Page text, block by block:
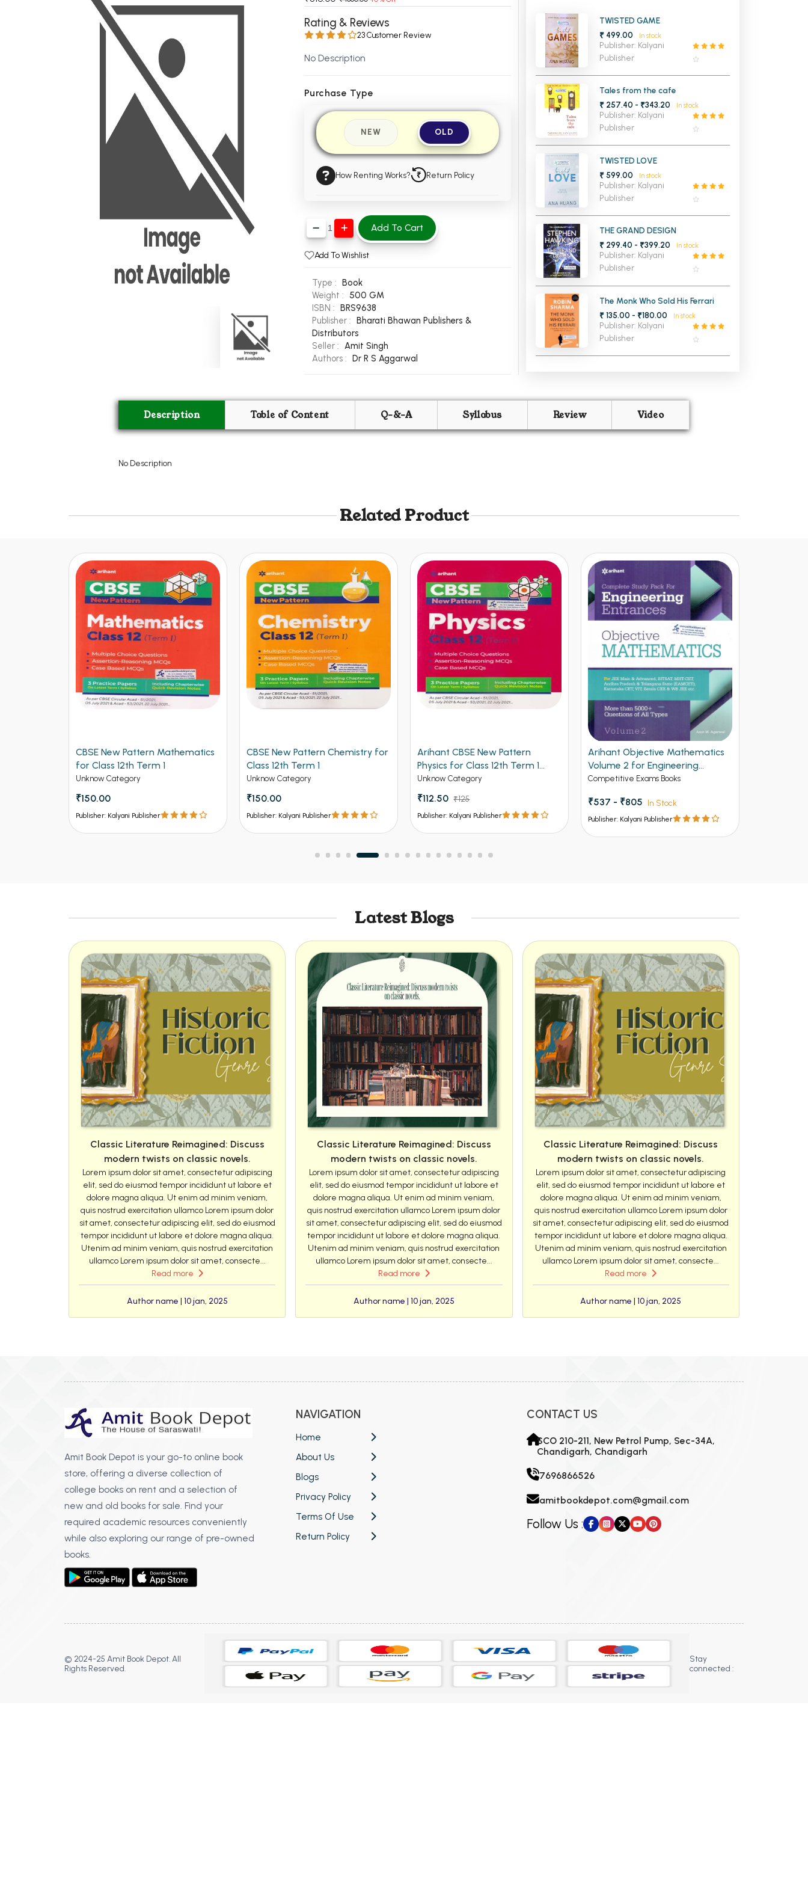
BSC PU Chandigarh
BSC 1st Semester PU Chandigarh
BSC 2nd Semester PU Chandigarh
BSC 3rd Semester PU Chandigarh
BSC 4th Semester PU Chandigarh
BSC 5th Semester PU Chandigarh
BSC 6th Semester PU Chandigarh
MSC PU Chandigarh
MSC 1st Semester PU Chandigarh
MSC 2nd Semester PU Chandigarh
MSC 4th Semester PU Chandigarh
MSC 5th Semester PU Chandigarh
MSC 6th Semester PU Chandigarh
MA PU Chandigarh
MA 1st Semester PU Chandigarh
MA 2nd Semester PU Chandigarh
MA 4th Semester PU Chandigarh
MA 6th Semester PU Chandigarh
Engineering Books
PGDCA Books
MCOM 1st Semester PU Chandigarh
MCOM 2nd Semester PU Chandigarh
MCOM 4th Semester PU Chandigarh
MCOM 5th Semester PU Chandigarh
MCOM 6th Semester PU Chandigarh
MCA PU Chandigarh
MCA 1st Semester PU Chandigarh
MCA 2nd Semester PU Chandigarh
MCA 4th Semester PU Chandigarh
MCA 5th Semester PU Chandigarh
MCA 6th Semester PU Chandigarh
Rating & Reviews
23 Customer Review
No Description
Purchase Type
NEW OLD
How Renting Works? Return Policy
Add To Cart
Add To Wishlist
Type :
Book
Weight :
500 GM
ISBN :
BRS9638
Publisher :
Bharati Bhawan Publishers &
Distributors
Seller : Amit Singh
Authors :
Dr R S Aggarwal
TWISTED GAME
₹ 499.00
In stock
Publisher: Kalyani
Publisher
Tales from the cafe
₹ 257.40 - ₹343.20
In stock
Publisher: Kalyani
Publisher
TWISTED LOVE
₹ 599.00
In stock
Publisher: Kalyani
Publisher
THE GRAND DESIGN
₹ 299.40 - ₹399.20
In stock
Publisher: Kalyani
Publisher
The Monk Who Sold His Ferrari
₹ 135.00 - ₹180.00
In stock
Publisher: Kalyani
Publisher
Description Table of Content Q-&-A Syllabus Review Video
No Description
Related Product
CBSE New Pattern Mathematics
for Class 12th Term 1
Unknow Category
₹150.00
Publisher: Kalyani Publisher
CBSE New Pattern Chemistry for
Class 12th Term 1
Unknow Category
₹150.00
Publisher: Kalyani Publisher
Arihant CBSE New Pattern
Physics for Class 12th Term 1
(NEW)
Unknow Category
₹112.50 ₹125
Publisher: Kalyani Publisher
Arihant Objective Mathematics
Volume 2 for Engineering
Entrances
Competitive Exams Books
₹537 - ₹805 In Stock
Publisher: Kalyani Publisher
Latest Blogs
Classic Literature Reimagined: Discuss
modern twists on classic novels.
Lorem ipsum dolor sit amet, consectetur adipiscing
elit, sed do eiusmod tempor incididunt ut labore et
dolore magna aliqua. Ut enim ad minim veniam,
quis nostrud exercitation ullamco Lorem ipsum dolor
sit amet, consectetur adipiscing elit, sed do eiusmod
tempor incididunt ut labore et dolore magna aliqua.
Utenim ad minim veniam, quis nostrud exercitation
ullamco Lorem ipsum dolor sit amet, consecte...
Read more
Author name | 10 jan, 2025
Classic Literature Reimagined: Discuss
modern twists on classic novels.
Lorem ipsum dolor sit amet, consectetur adipiscing
elit, sed do eiusmod tempor incididunt ut labore et
dolore magna aliqua. Ut enim ad minim veniam,
quis nostrud exercitation ullamco Lorem ipsum dolor
sit amet, consectetur adipiscing elit, sed do eiusmod
tempor incididunt ut labore et dolore magna aliqua.
Utenim ad minim veniam, quis nostrud exercitation
ullamco Lorem ipsum dolor sit amet, consecte...
Read more
Author name | 10 jan, 2025
Classic Literature Reimagined: Discuss
modern twists on classic novels.
Lorem ipsum dolor sit amet, consectetur adipiscing
elit, sed do eiusmod tempor incididunt ut labore et
dolore magna aliqua. Ut enim ad minim veniam,
quis nostrud exercitation ullamco Lorem ipsum dolor
sit amet, consectetur adipiscing elit, sed do eiusmod
tempor incididunt ut labore et dolore magna aliqua.
Utenim ad minim veniam, quis nostrud exercitation
ullamco Lorem ipsum dolor sit amet, consecte...
Read more
Author name | 10 jan, 2025
Amit Book Depot is your go-to online book
store, offering a diverse collection of
college books on rent and a selection of
new and old books for sale. Find your
required academic resources conveniently
while also exploring our range of pre-owned
books.
NAVIGATION
Home
About Us
Blogs
Privacy Policy
Terms Of Use
Return Policy
CONTACT US
SCO 210-211, New Petrol Pump, Sec-34A,
Chandigarh, Chandigarh
7696866526
amitbookdepot.com@gmail.com
Follow Us :
© 2024-25 Amit Book Depot. All
Rights Reserved.
Stay
connected :